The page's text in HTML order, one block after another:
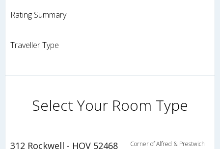
Rating Summary
Traveller Type
Select Your Room Type
312 Rockwell - HOV 52468
Corner of Alfred & Prestwich